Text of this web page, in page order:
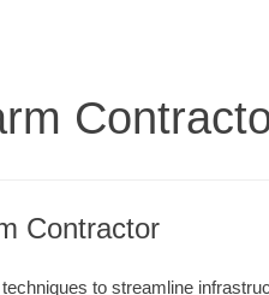
Contractor
to streamline